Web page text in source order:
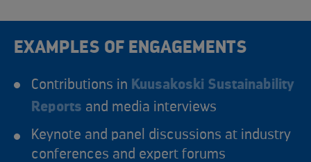
EXAMPLES OF ENGAGEMENTS
Contributions in Kuusakoski Sustainability
Reports and media interviews
Keynote and panel discussions at industry
conferences and expert forums